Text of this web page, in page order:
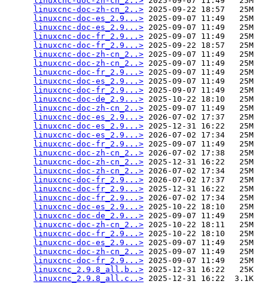
linuxcnc-doc-zh-cn_2..> 2025-09-22 18:57   25M
linuxcnc-doc-es_2.9...> 2025-09-07 11:49   25M
linuxcnc-doc-es_2.9...> 2025-09-07 11:49   25M
linuxcnc-doc-fr_2.9...> 2025-09-07 11:49   25M
linuxcnc-doc-fr_2.9...> 2025-09-22 18:57   25M
linuxcnc-doc-zh-cn_2..> 2025-09-07 11:49   25M
linuxcnc-doc-zh-cn_2..> 2025-09-07 11:49   25M
linuxcnc-doc-fr_2.9...> 2025-09-07 11:49   25M
linuxcnc-doc-es_2.9...> 2025-09-07 11:49   25M
linuxcnc-doc-fr_2.9...> 2025-09-07 11:49   25M
linuxcnc-doc-de_2.9...> 2025-10-22 18:10   25M
linuxcnc-doc-zh-cn_2..> 2025-09-07 11:49   25M
linuxcnc-doc-es_2.9...> 2026-07-02 17:37   25M
linuxcnc-doc-es_2.9...> 2025-12-31 16:22   25M
linuxcnc-doc-es_2.9...> 2026-07-02 17:34   25M
linuxcnc-doc-fr_2.9...> 2025-09-07 11:49   25M
linuxcnc-doc-zh-cn_2..> 2026-07-02 17:38   25M
linuxcnc-doc-zh-cn_2..> 2025-12-31 16:22   25M
linuxcnc-doc-zh-cn_2..> 2026-07-02 17:34   25M
linuxcnc-doc-fr_2.9...> 2026-07-02 17:37   25M
linuxcnc-doc-fr_2.9...> 2025-12-31 16:22   25M
linuxcnc-doc-fr_2.9...> 2026-07-02 17:34   25M
linuxcnc-doc-es_2.9...> 2025-10-22 18:10   25M
linuxcnc-doc-de_2.9...> 2025-09-07 11:49   25M
linuxcnc-doc-zh-cn_2..> 2025-10-22 18:11   25M
linuxcnc-doc-fr_2.9...> 2025-10-22 18:10   25M
linuxcnc-doc-es_2.9...> 2025-09-07 11:49   25M
linuxcnc-doc-zh-cn_2..> 2025-09-07 11:49   25M
linuxcnc-doc-fr_2.9...> 2025-09-07 11:49   25M
linuxcnc_2.9.8_all.b..> 2025-12-31 16:22   25K
linuxcnc_2.9.8_all.c..>